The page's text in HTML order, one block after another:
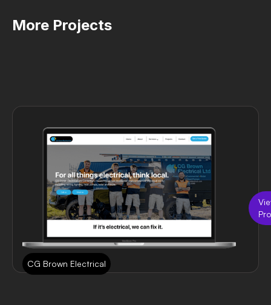
More Projects
CG Brown Electrical